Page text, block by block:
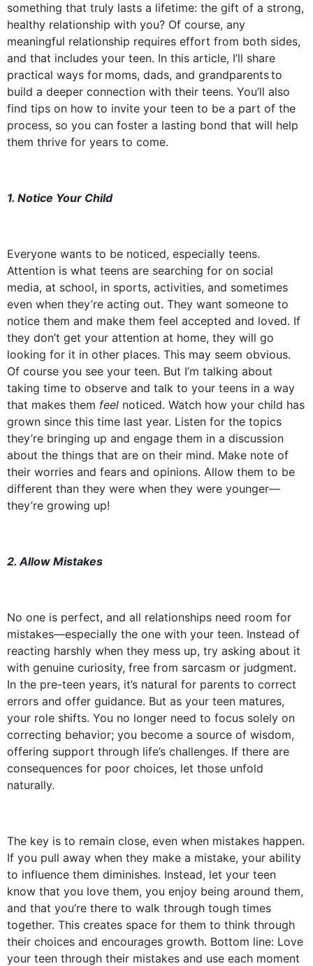
something that truly lasts a lifetime: the gift of a strong,
healthy relationship with you? Of course, any
meaningful relationship requires effort from both sides,
and that includes your teen. In this article, I’ll share
practical ways for moms, dads, and grandparents to
build a deeper connection with their teens. You’ll also
find tips on how to invite your teen to be a part of the
process, so you can foster a lasting bond that will help
them thrive for years to come.
1. Notice Your Child
Everyone wants to be noticed, especially teens.
Attention is what teens are searching for on social
media, at school, in sports, activities, and sometimes
even when they’re acting out. They want someone to
notice them and make them feel accepted and loved. If
they don’t get your attention at home, they will go
looking for it in other places. This may seem obvious.
Of course you see your teen. But I’m talking about
taking time to observe and talk to your teens in a way
that makes them feel noticed. Watch how your child has
grown since this time last year. Listen for the topics
they’re bringing up and engage them in a discussion
about the things that are on their mind. Make note of
their worries and fears and opinions. Allow them to be
different than they were when they were younger––
they’re growing up!
2. Allow Mistakes
No one is perfect, and all relationships need room for
mistakes—especially the one with your teen. Instead of
reacting harshly when they mess up, try asking about it
with genuine curiosity, free from sarcasm or judgment.
In the pre-teen years, it’s natural for parents to correct
errors and offer guidance. But as your teen matures,
your role shifts. You no longer need to focus solely on
correcting behavior; you become a source of wisdom,
offering support through life’s challenges. If there are
consequences for poor choices, let those unfold
naturally.
The key is to remain close, even when mistakes happen.
If you pull away when they make a mistake, your ability
to influence them diminishes. Instead, let your teen
know that you love them, you enjoy being around them,
and that you’re there to walk through tough times
together. This creates space for them to think through
their choices and encourages growth. Bottom line: Love
your teen through their mistakes and use each moment